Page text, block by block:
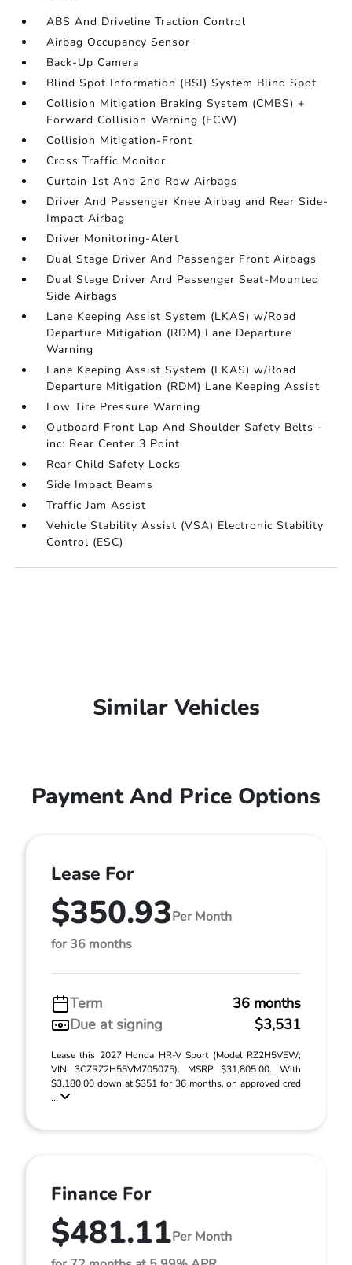
ABS And Driveline Traction Control
Airbag Occupancy Sensor
Back-Up Camera
Blind Spot Information (BSI) System Blind Spot
Collision Mitigation Braking System (CMBS) +
Forward Collision Warning (FCW)
Collision Mitigation-Front
Cross Traffic Monitor
Curtain 1st And 2nd Row Airbags
Driver And Passenger Knee Airbag and Rear Side-
Impact Airbag
Driver Monitoring-Alert
Dual Stage Driver And Passenger Front Airbags
Dual Stage Driver And Passenger Seat-Mounted
Side Airbags
Lane Keeping Assist System (LKAS) w/Road
Departure Mitigation (RDM) Lane Departure
Warning
Lane Keeping Assist System (LKAS) w/Road
Departure Mitigation (RDM) Lane Keeping Assist
Low Tire Pressure Warning
Outboard Front Lap And Shoulder Safety Belts -
inc: Rear Center 3 Point
Rear Child Safety Locks
Side Impact Beams
Traffic Jam Assist
Vehicle Stability Assist (VSA) Electronic Stability
Control (ESC)
Similar Vehicles
Payment And Price Options
Lease For
$350.93Per Month
for 36 months
Term
36 months
Due at signing
$3,531
Lease this 2027 Honda HR-V Sport (Model RZ2H5VEW;
VIN 3CZRZ2H55VM705075). MSRP $31,805.00. With
$3,180.00 down at $351 for 36 months, on approved cred
...
Finance For
$481.11Per Month